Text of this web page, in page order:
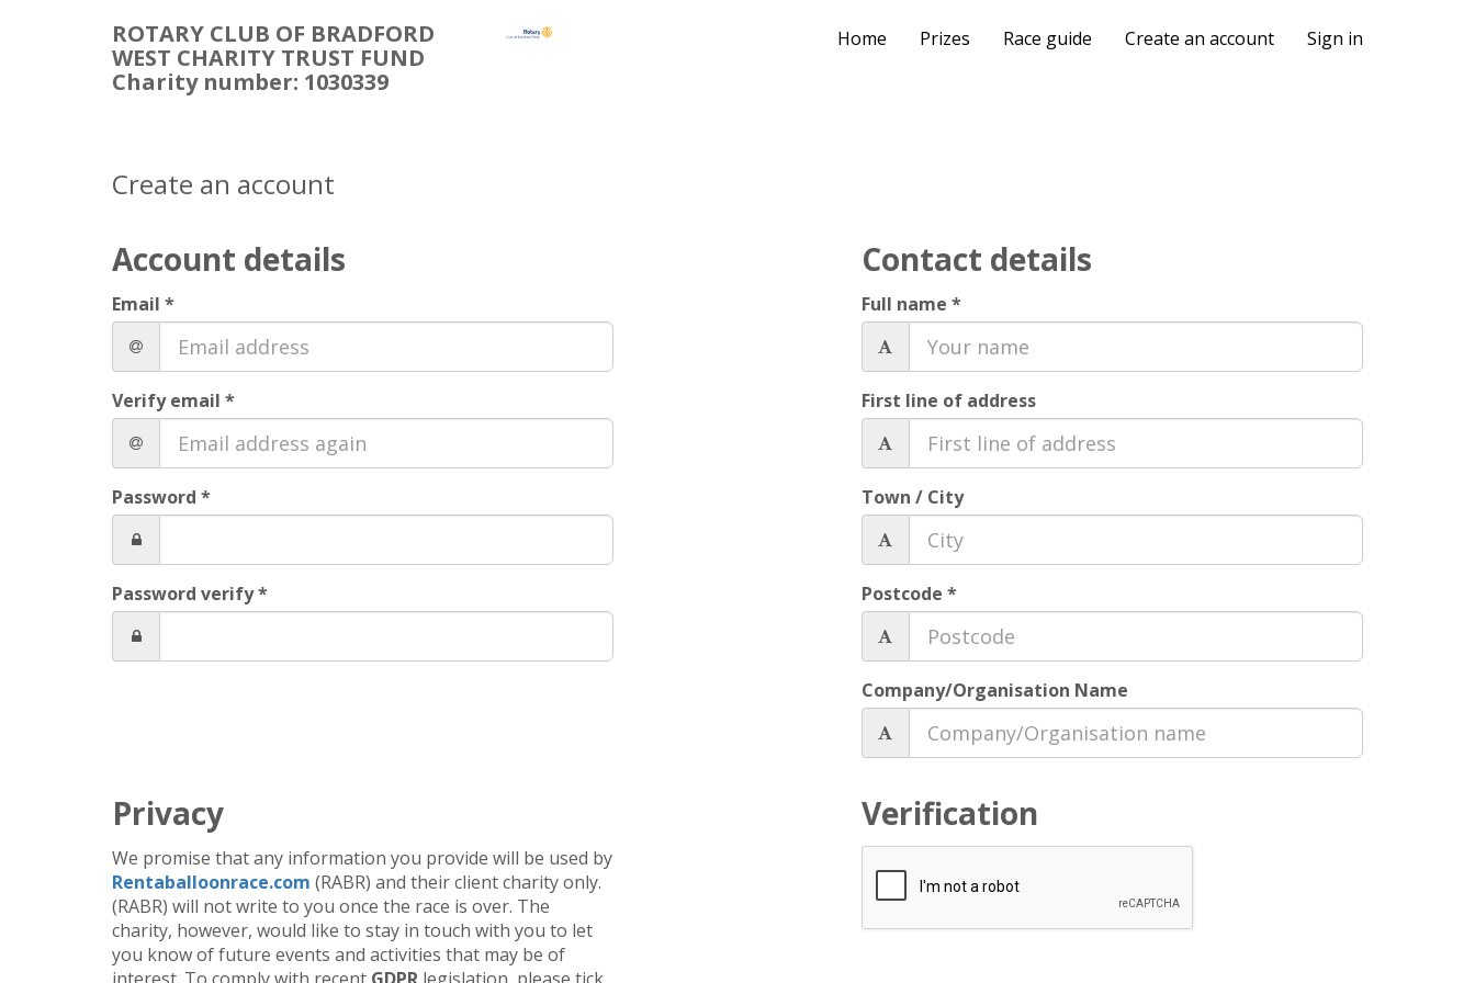
ROTARY CLUB OF BRADFORD
WEST CHARITY TRUST FUND
Charity number: 1030339
Home Prizes Race guide Create an account Sign in
Create an account
Account details
Email *
Verify email *
Password *
Password verify *
Contact details
Full name *
First line of address
Town / City
Postcode *
Company/Organisation Name
Privacy
We promise that any information you provide will be used by
Rentaballoonrace.com (RABR) and their client charity only.
(RABR) will not write to you once the race is over. The
charity, however, would like to stay in touch with you to let
you know of future events and activities that may be of
Verification